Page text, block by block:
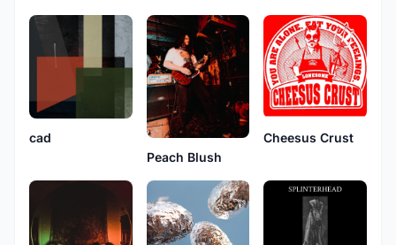
cad
Peach Blush
Cheesus Crust